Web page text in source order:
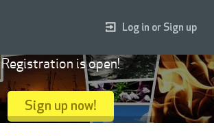
Log in or Sign up
Registration is open!
Sign up now!